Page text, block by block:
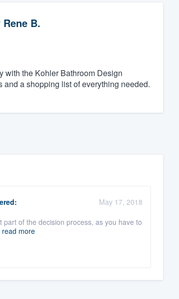
Rene B.
with the Kohler Bathroom Design
a shopping list of everything needed.
May 17, 2018
of the decision process, as you have to
read more